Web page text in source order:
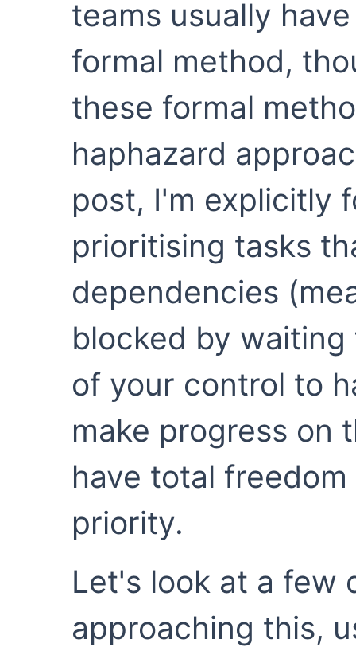
teams usually
formal method,
these formal
haphazard
post, I'm explicitly
prioritising tasks
dependencies
blocked by
of your control to
make progress on
have total
priority.
Let's look at a few
approaching this,